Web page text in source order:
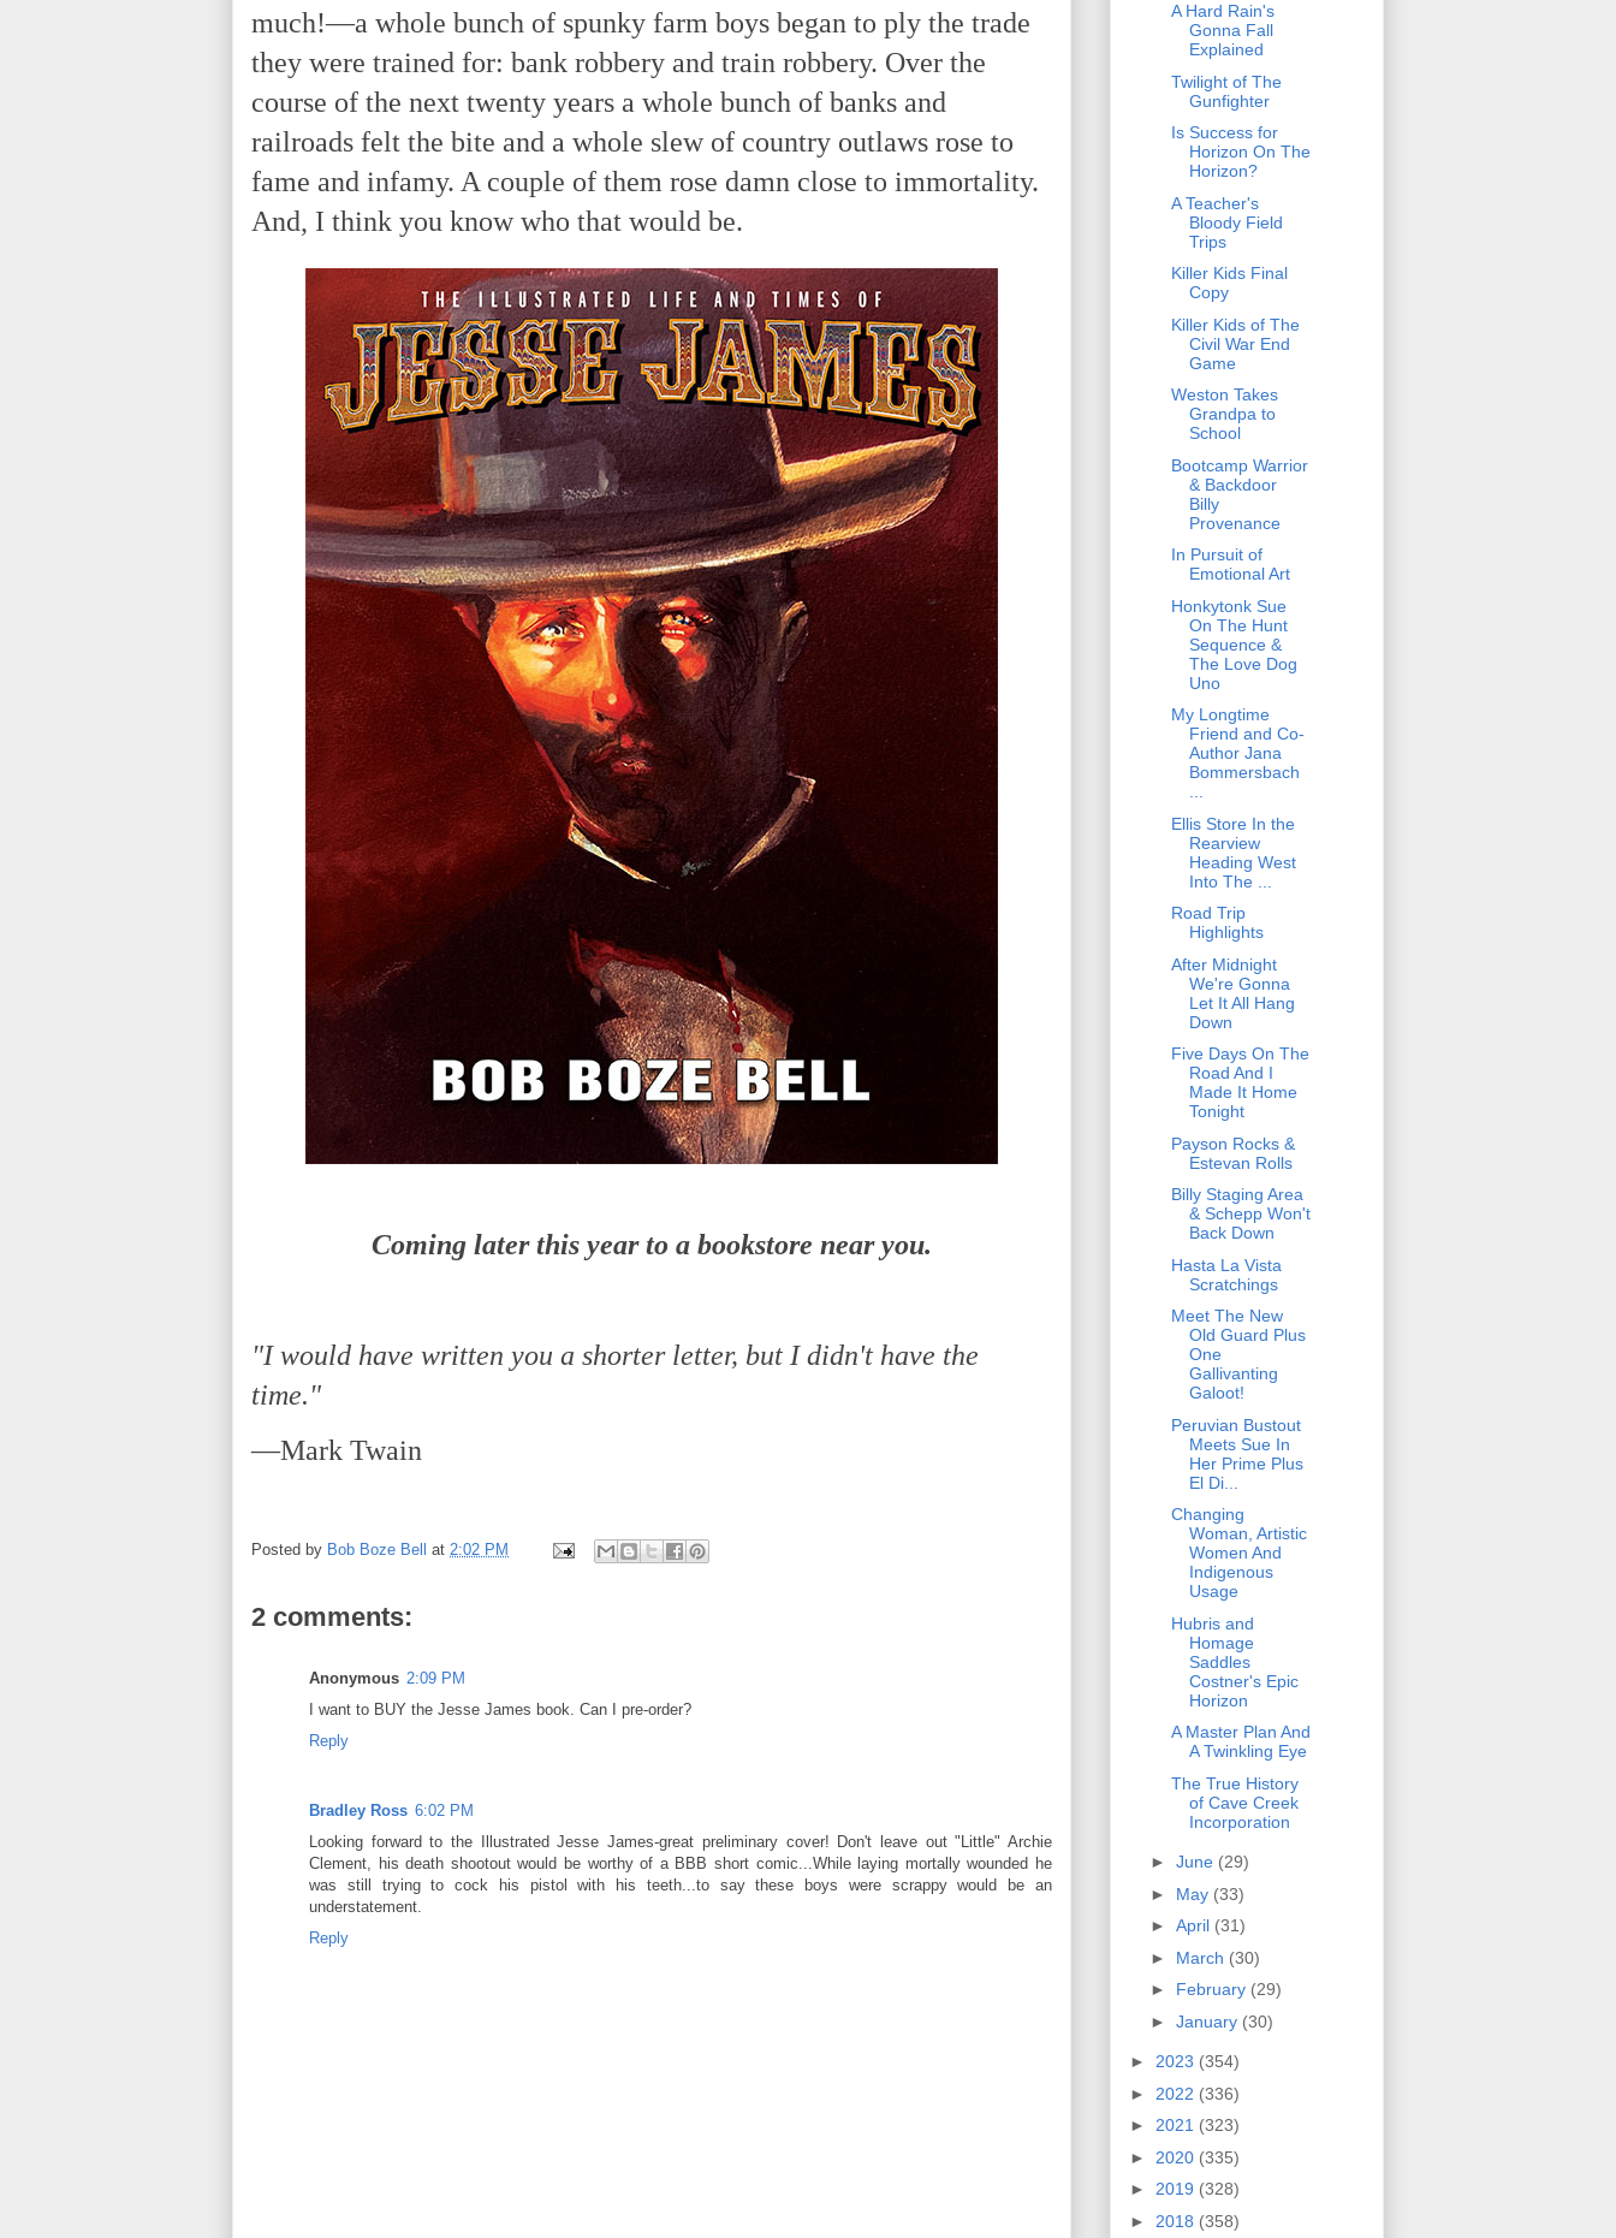
much!—a whole bunch of spunky farm boys began to ply the trade
they were trained for: bank robbery and train robbery. Over the
course of the next twenty years a whole bunch of banks and
railroads felt the bite and a whole slew of country outlaws rose to
fame and infamy. A couple of them rose damn close to immortality.
And, I think you know who that would be.
Coming later this year to a bookstore near you.
"I would have written you a shorter letter, but I didn't have the
time."
—Mark Twain
Posted by Bob Boze Bell at 2:02 PM
2 comments:
Anonymous 2:09 PM
I want to BUY the Jesse James book. Can I pre-order?
Reply
Bradley Ross 6:02 PM
Looking forward to the Illustrated Jesse James-great preliminary cover! Don't leave out "Little" Archie
Clement, his death shootout would be worthy of a BBB short comic...While laying mortally wounded he
was still trying to cock his pistol with his teeth...to say these boys were scrappy would be an
understatement.
Reply
A Hard Rain's
Gonna Fall
Explained
Twilight of The
Gunfighter
Is Success for
Horizon On The
Horizon?
A Teacher's
Bloody Field
Trips
Killer Kids Final
Copy
Killer Kids of The
Civil War End
Game
Weston Takes
Grandpa to
School
Bootcamp Warrior
& Backdoor
Billy
Provenance
In Pursuit of
Emotional Art
Honkytonk Sue
On The Hunt
Sequence &
The Love Dog
Uno
My Longtime
Friend and Co-
Author Jana
Bommersbach
Ellis Store In the
Rearview
Heading West
Into The ...
Road Trip
Highlights
After Midnight
We're Gonna
Let It All Hang
Down
Five Days On The
Road And I
Made It Home
Tonight
Payson Rocks &
Estevan Rolls
Billy Staging Area
& Schepp Won't
Back Down
Hasta La Vista
Scratchings
Meet The New
Old Guard Plus
One
Gallivanting
Galoot!
Peruvian Bustout
Meets Sue In
Her Prime Plus
El Di...
Changing
Woman, Artistic
Women And
Indigenous
Usage
Hubris and
Homage
Saddles
Costner's Epic
Horizon
A Master Plan And
A Twinkling Eye
The True History
of Cave Creek
Incorporation
► June (29)
► May (33)
► April (31)
► March (30)
► February (29)
► January (30)
► 2023 (354)
► 2022 (336)
► 2021 (323)
► 2020 (335)
► 2019 (328)
► 2018 (358)